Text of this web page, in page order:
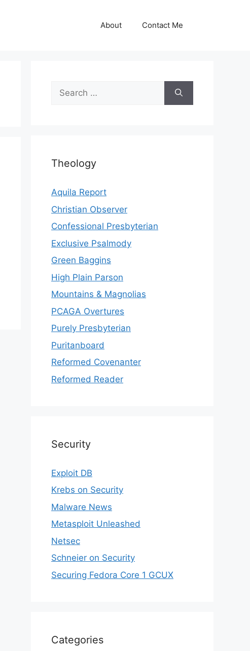
About Contact Me
Search
for:
Theology
Aquila Report
Christian Observer
Confessional Presbyterian
Exclusive Psalmody
Green Baggins
High Plain Parson
Mountains & Magnolias
PCAGA Overtures
Purely Presbyterian
Puritanboard
Reformed Covenanter
Reformed Reader
Security
Exploit DB
Krebs on Security
Malware News
Metasploit Unleashed
Netsec
Schneier on Security
Securing Fedora Core 1 GCUX
Categories